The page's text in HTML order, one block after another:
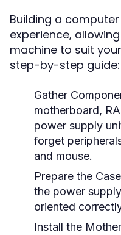
Building a
experience,
machine to suit
step-by-step guide:
Gather
motherboard,
power supply
forget
and mouse.
Prepare the
the power
oriented
Install the